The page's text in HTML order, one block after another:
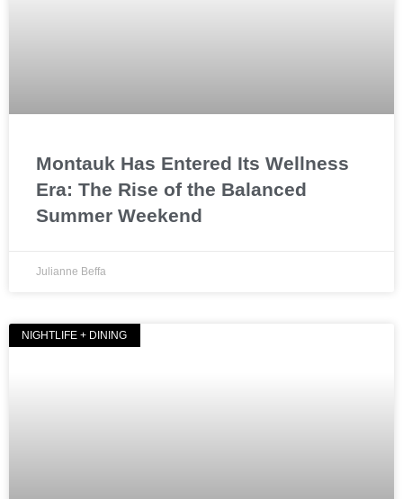
Montauk Has Entered Its Wellness
Era: The Rise of the Balanced
Summer Weekend
Julianne Beffa
NIGHTLIFE + DINING